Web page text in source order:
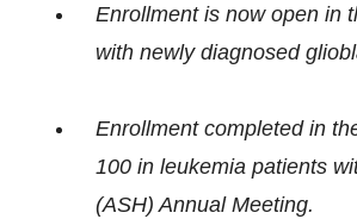
Enrollment is now open in
with newly diagnosed
Enrollment completed in
100 in leukemia patients
(ASH) Annual Meeting.